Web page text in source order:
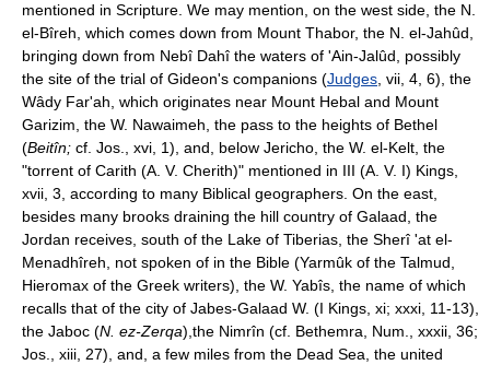
mentioned in Scripture. We may mention, on the west side, the N.
el-Bîreh, which comes down from Mount Thabor, the N. el-Jahûd,
bringing down from Nebî Dahî the waters of 'Ain-Jalûd, possibly
the site of the trial of Gideon's companions (Judges, vii, 4, 6), the
Wâdy Far'ah, which originates near Mount Hebal and Mount
Garizim, the W. Nawaimeh, the pass to the heights of Bethel
(Beitîn; cf. Jos., xvi, 1), and, below Jericho, the W. el-Kelt, the
"torrent of Carith (A. V. Cherith)" mentioned in III (A. V. I) Kings,
xvii, 3, according to many Biblical geographers. On the east,
besides many brooks draining the hill country of Galaad, the
Jordan receives, south of the Lake of Tiberias, the Sherî 'at el-
Menadhîreh, not spoken of in the Bible (Yarmûk of the Talmud,
Hieromax of the Greek writers), the W. Yabîs, the name of which
recalls that of the city of Jabes-Galaad W. (I Kings, xi; xxxi, 11-13),
the Jaboc (N. ez-Zerqa),the Nimrîn (cf. Bethemra, Num., xxxii, 36;
Jos., xiii, 27), and, a few miles from the Dead Sea, the united